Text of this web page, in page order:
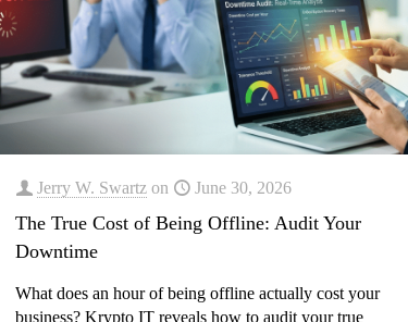
Jerry W. Swartz on June 30, 2026
The True Cost of Being Offline: Audit Your
Downtime
What does an hour of being offline actually cost your
business? Krypto IT reveals how to audit your true